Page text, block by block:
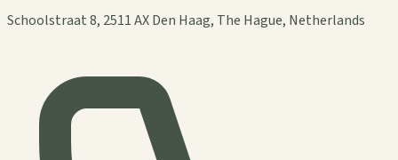
Schoolstraat 8, 2511 AX Den Haag, The Hague, Netherlands